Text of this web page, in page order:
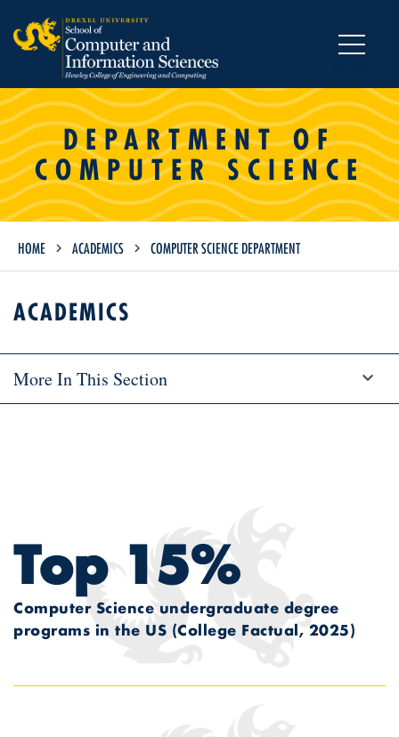
DEPARTMENT OF
COMPUTER SCIENCE
HOME ACADEMICS COMPUTER SCIENCE DEPARTMENT
ACADEMICS
More In This Section
Top 15%
Computer Science undergraduate degree
programs in the US (College Factual, 2025)